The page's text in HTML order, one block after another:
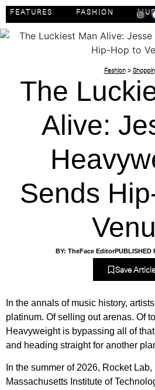
FEATURES FASHION
Fashion>
The
Alive:
Sends
BY: TheFace EditorPUBLISHED
Save Article
In the annals of music history,
platinum. Of selling out arenas. Of
Heavyweight is bypassing all of
and heading straight for another
In the summer of 2026, Rocket
Massachusetts Institute of